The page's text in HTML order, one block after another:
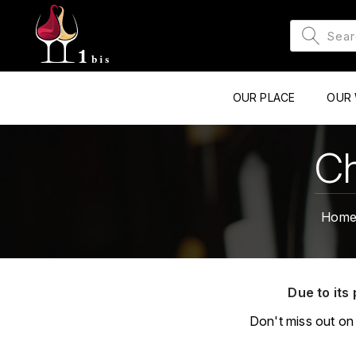
OUR PLACE OUR
Home
Due to its
Don't miss out